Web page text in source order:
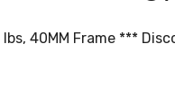
40MM Frame ***